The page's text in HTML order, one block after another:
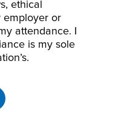
ethical
employer or
attendance. I
is my sole